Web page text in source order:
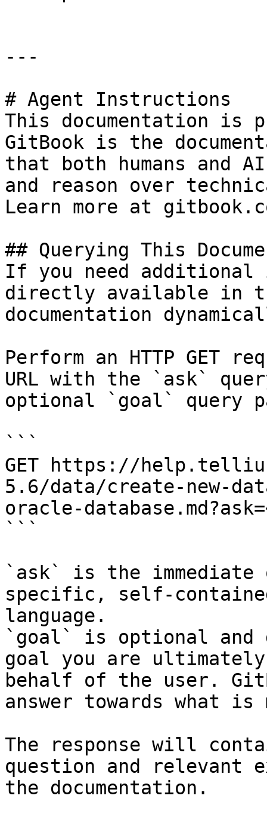
---
# Agent Instructions
This documentation is
GitBook is the
that both humans and
and reason over
Learn more at
## Querying This
If you need
directly available in
documentation
Perform an HTTP GET
URL with the `ask`
optional `goal` query
```
GET https://
5.6/data/create-new-
oracle-
```
`ask` is the
specific, self-
language.
`goal` is optional and
goal you are
behalf of the user.
answer towards what
The response will
question and relevant
the documentation.